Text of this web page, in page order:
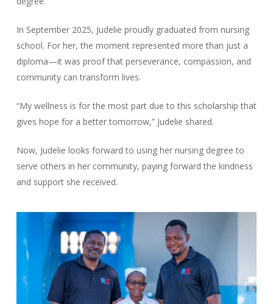
In September 2025, Judelie proudly graduated from nursing
school. For her, the moment represented more than just a
diploma—it was proof that perseverance, compassion, and
community can transform lives.
“My wellness is for the most part due to this scholarship that
gives hope for a better tomorrow,” Judelie shared.
Now, Judelie looks forward to using her nursing degree to
serve others in her community, paying forward the kindness
and support she received.